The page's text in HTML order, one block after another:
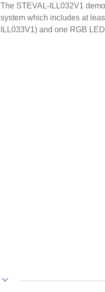
The STEVAL-ILL032V1
system which includes at
ILL033V1) and one RGB